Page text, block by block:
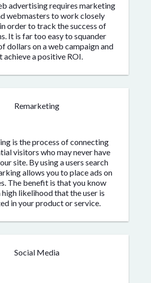
advertising requires marketing
webmasters to work closely
order to track the success of
It is far too easy to squander
dollars on a web campaign and
achieve a positive ROI.
Remarketing
is the process of connecting
visitors who may never have
site. By using a users search
allows you to place ads on
The benefit is that you know
high likelihood that the user is
in your product or service.
Social Media